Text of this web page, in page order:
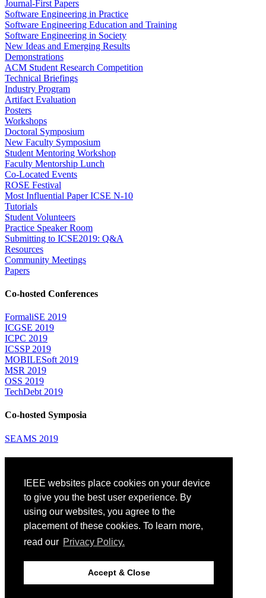
IEEE websites place cookies on your device
to give you the best user experience. By
using our websites, you agree to the
placement of these cookies. To learn more,
read our Privacy Policy.
Accept & Close
Journal-First Papers
Software Engineering in Practice
Software Engineering Education and Training
Software Engineering in Society
New Ideas and Emerging Results
Demonstrations
ACM Student Research Competition
Technical Briefings
Industry Program
Artifact Evaluation
Posters
Workshops
Doctoral Symposium
New Faculty Symposium
Student Mentoring Workshop
Faculty Mentorship Lunch
Co-Located Events
ROSE Festival
Most Influential Paper ICSE N-10
Tutorials
Student Volunteers
Practice Speaker Room
Submitting to ICSE2019: Q&A
Resources
Community Meetings
Papers
Co-hosted Conferences
FormaliSE 2019
ICGSE 2019
ICPC 2019
ICSSP 2019
MOBILESoft 2019
MSR 2019
OSS 2019
TechDebt 2019
Co-hosted Symposia
SEAMS 2019
Venue: Fairmont The Queen Elizabeth Hotel
Accommodation
Registration
Registration Desk Hours
Resume Database
Visas and Travel Authorizations
Childcare